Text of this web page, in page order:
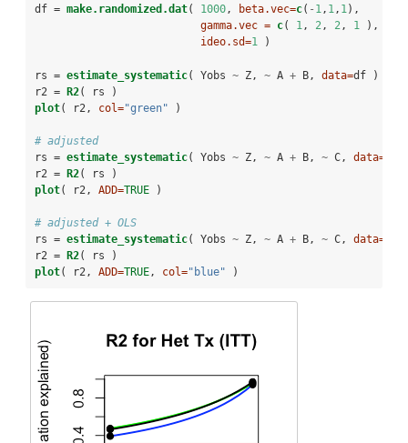
df = make.randomized.dat( 1000, beta.vec=c( - 1, 1, 1),
gamma.vec = c( 1, 2, 2, 1 ),
ideo.sd=1 )
rs = estimate_systematic( Yobs ~ Z, ~ A + B, data=df )
r2 = R2( rs )
plot( r2, col="green" )
# adjusted
rs = estimate_systematic( Yobs ~ Z, ~ A + B, ~ C, data=
r2 =
R2( rs )
plot( r2, ADD=TRUE )
# adjusted + OLS
rs = estimate_systematic( Yobs ~ Z, ~ A + B, ~ C, data=
r2 =
R2( rs )
plot( r2, ADD=TRUE, col="blue" )